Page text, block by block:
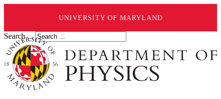
UNIVERSITY OF MARYLAND
Search ...